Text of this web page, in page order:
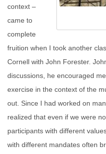
context –
came to
complete
fruition when I took another
Cornell with John Forester.
discussions, he encouraged
exercise in the context of the
out. Since I had worked on
realized that even if we were
participants with different
with different mandates often